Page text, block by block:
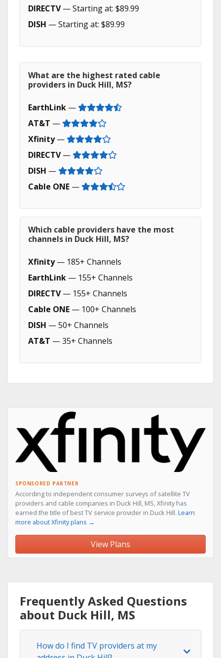
DIRECTV— Starting at: $89.99
DISH — Starting at: $89.99
What are the highest rated cable
providers in Duck Hill, MS?
EarthLink —
AT&T —
Xfinity—
DIRECTV—
DISH —
Cable ONE —
Which cable providers have the most
channels in Duck Hill, MS?
Xfinity— 185+ Channels
EarthLink — 155+ Channels
DIRECTV— 155+ Channels
Cable ONE — 100+ Channels
DISH — 50+ Channels
AT&T — 35+ Channels
SPONSORED PARTNER
According to independent consumer surveys of satellite TV
providers and cable companies in Duck Hill, MS, Xfinity has
earned the title of best TV service provider in Duck Hill. Learn
more about Xfinity plans →
View Plans
Frequently Asked Questions
about Duck Hill, MS
How do I find TV providers at my